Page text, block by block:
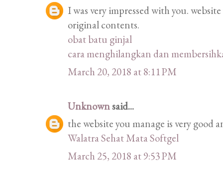
I was very impressed with you.
original contents.
obat batu ginjal
cara menghilangkan dan
March 20, 2018 at 8:11 PM
Unknownsaid...
the website you manage is very good
Walatra Sehat Mata Softgel
March 25, 2018 at 9:53 PM